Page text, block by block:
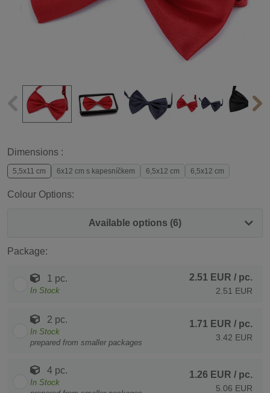
Dimensions :
5,5x11 cm 6x12 cm s kapesníčkem 6,5x12 cm 6,5x12 cm
Colour Options:
Available options (6)
Package:
1 pc.
In Stock
2.51 EUR / pc.
2.51 EUR
2 pc.
In Stock
prepared from smaller packages
1.71 EUR / pc.
3.42 EUR
4 pc.
In Stock
1.26 EUR / pc.
5.06 EUR